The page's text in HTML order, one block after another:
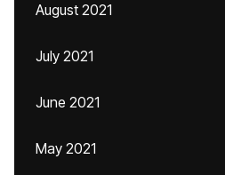
August 2021
July 2021
June 2021
May 2021